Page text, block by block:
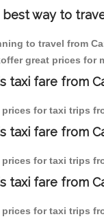
way to
to travel from
great prices for
taxi fare from
for taxi trips
taxi fare from
for taxi trips
taxi fare from
for taxi trips